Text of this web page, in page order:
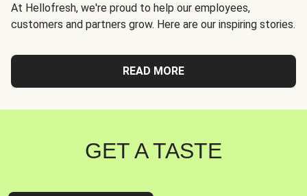
At Hellofresh, we're proud to help our employees,
customers and partners grow. Here are our inspiring stories.
READ MORE
GET A TASTE